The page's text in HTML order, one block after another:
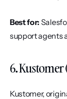
Best for:
support agents
6. Kustomer
Kustomer,